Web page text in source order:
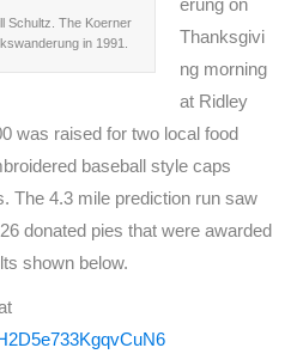
Schultz. The Koerner
in 1991.
erung on
Thanksgivi
ng morning
at Ridley
was raised for two local food
baseball style caps
The 4.3 mile prediction run saw
donated pies that were awarded
shown below.